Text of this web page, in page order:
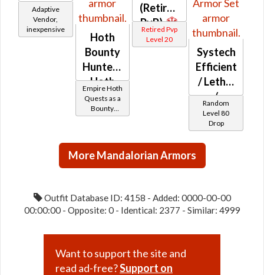
Adaptive
Vendor,
inexpensive
Hoth
Bounty
Hunter -
Hoth
Battler /
Healer /
Empire Hoth
Quests as a
Bounty
Hunter
(Retired
PvP)
Retired Pvp
Level 20
Systech
Efficient
/ Lethal
/
Proficient
/ Savant
Steadfast
(War)
Random
Level 80
Drop
More Mandalorian Armors
Outfit Database ID: 4158 - Added: 0000-00-00
00:00:00 - Opposite: 0 - Identical: 2377 - Similar: 4999
Want to support the site and
read ad-free?Support on